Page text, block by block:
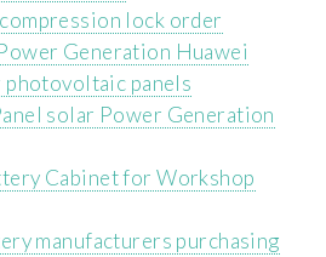
lock order
Generation Huawei
panels
solar Power Generation
Cabinet for Workshop
manufacturers purchasing